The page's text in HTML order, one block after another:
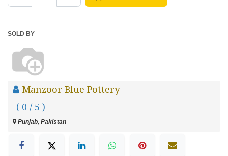
SOLD BY
Manzoor Blue Pottery
( 0 / 5 )
Punjab, Pakistan